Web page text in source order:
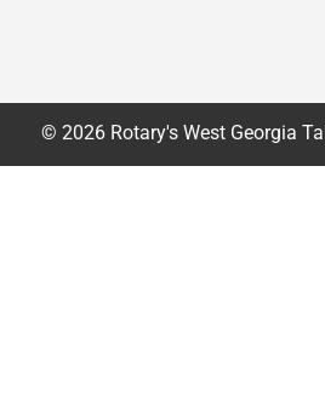
© 2026 Rotary's West Georgia